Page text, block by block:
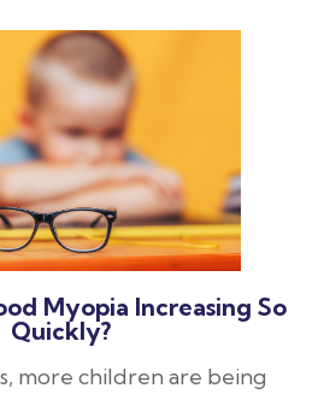
Myopia Increasing So
Quickly?
more children are being